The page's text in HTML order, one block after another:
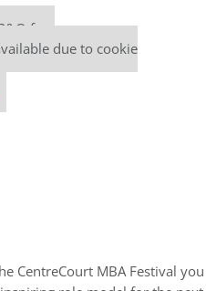
free
due to cookie
CentreCourt MBA Festival you